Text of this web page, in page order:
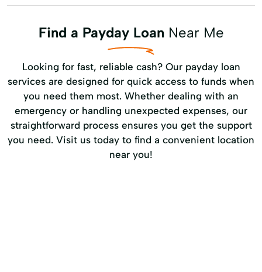
Find a Payday LoanNear Me
Looking for fast, reliable cash? Our payday loan
services are designed for quick access to funds when
you need them most. Whether dealing with an
emergency or handling unexpected expenses, our
straightforward process ensures you get the support
you need. Visit us today to find a convenient location
near you!